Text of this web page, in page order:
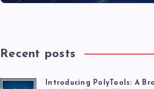
Recent posts
Introducing PolyTools: A